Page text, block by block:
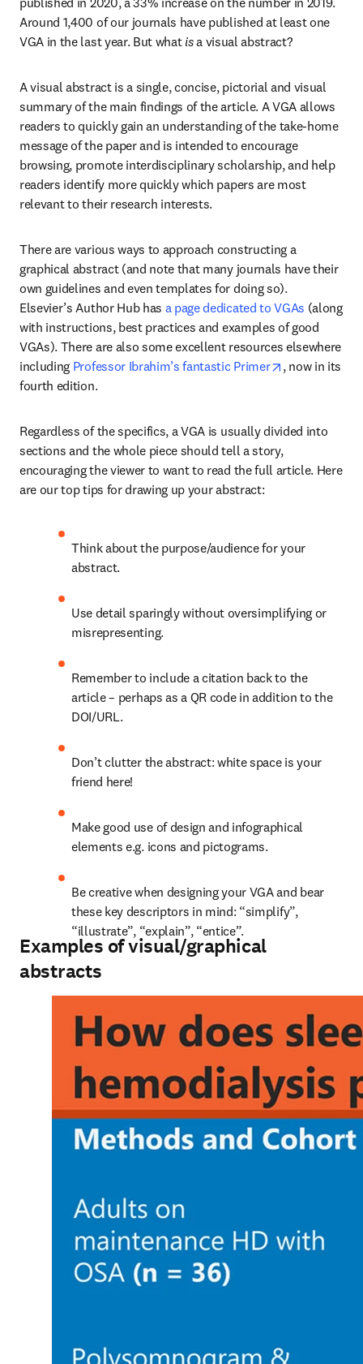
Around 1,400 of our journals have published at least one
VGA in the last year. But what is a visual abstract?
A visual abstract is a single, concise, pictorial and visual
summary of the main findings of the article. A VGA allows
readers to quickly gain an understanding of the take-home
message of the paper and is intended to encourage
browsing, promote interdisciplinary scholarship, and help
readers identify more quickly which papers are most
relevant to their research interests.
There are various ways to approach constructing a
graphical abstract (and note that many journals have their
own guidelines and even templates for doing so).
Elsevier’s Author Hub has a page dedicated to VGAs (along
with instructions, best practices and examples of good
VGAs). There are also some excellent resources elsewhere
including Professor Ibrahim’s fantastic Primer opens in new
, now in its
fourth edition.
Regardless of the specifics, a VGA is usually divided into
sections and the whole piece should tell a story,
encouraging the viewer to want to read the full article. Here
are our top tips for drawing up your abstract:
Think about the purpose/audience for your
abstract.
Use detail sparingly without oversimplifying or
misrepresenting.
Remember to include a citation back to the
article – perhaps as a QR code in addition to the
DOI/URL.
Don’t clutter the abstract: white space is your
friend here!
Make good use of design and infographical
elements e.g. icons and pictograms.
Be creative when designing your VGA and bear
these key descriptors in mind: “simplify”,
“illustrate”, “explain”, “entice”.
Examples of visual/graphical
abstracts